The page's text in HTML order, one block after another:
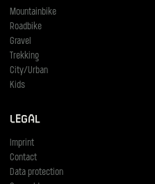
Mountainbike
Roadbike
Gravel
Trekking
City/Urban
Kids
Legal
Imprint
Contact
Data protection